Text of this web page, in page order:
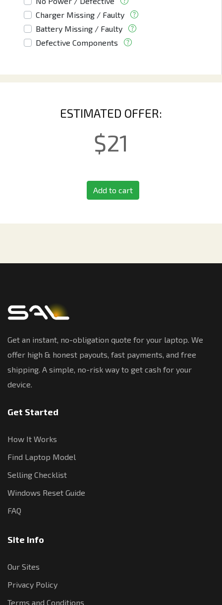
Charger Missing / Faulty
Battery Missing / Faulty
Defective Components
ESTIMATED OFFER:
$21
Add to cart
Get an instant, no-obligation quote for your laptop. We
offer high & honest payouts, fast payments, and free
shipping. A simple, no-risk way to get cash for your
device.
Get Started
How It Works
Find Laptop Model
Selling Checklist
Windows Reset Guide
FAQ
Site Info
Our Sites
Privacy Policy
Terms and Conditions